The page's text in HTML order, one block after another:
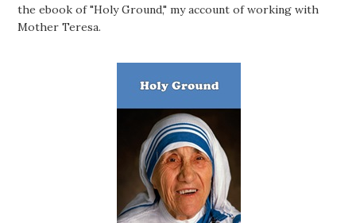
the ebook of "Holy Ground," my account of working with
Mother Teresa.